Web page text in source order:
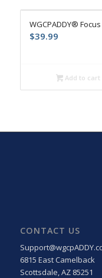
WGCPADDY®
$39.99
Add to cart
CONTACT US
6815 East Camelback
Scottsdale, AZ 85251